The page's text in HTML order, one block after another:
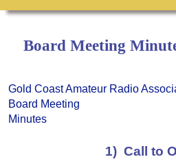
Board Meeting
Gold Coast Amateur Radio
Board Meeting
Minutes
1) Call to